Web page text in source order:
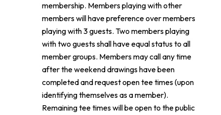
membership. Members playing with other
members will have preference over members
playing with 3 guests. Two members playing
with two guests shall have equal status to all
member groups. Members may call any time
after the weekend drawings have been
completed and request open tee times (upon
identifying themselves as a member).
Remaining tee times will be open to the public